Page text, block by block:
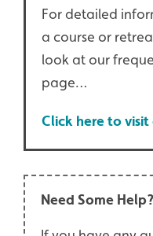
For detailed
a course or
look at our
page…
Click here to visit
Need Some Help?